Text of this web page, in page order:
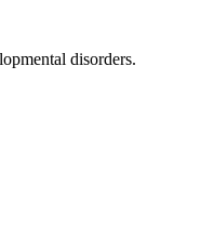
disorders.